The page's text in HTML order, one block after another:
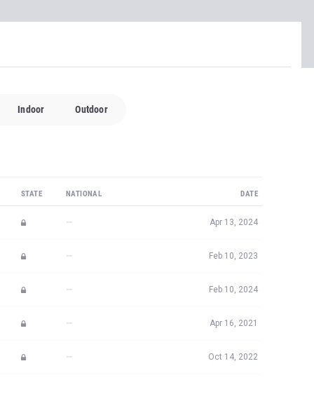
Indoor Outdoor
STATE NATIONAL DATE
— Apr 13, 2024
— Feb 10, 2023
— Feb 10, 2024
— Apr 16, 2021
— Oct 14, 2022